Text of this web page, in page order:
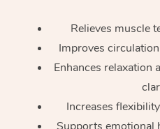
Relieves muscle
Improves
Enhances relaxation
Increases